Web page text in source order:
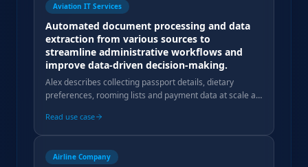
Aviation IT Services
Automated document processing and data
extraction from various sources to
streamline administrative workflows and
improve data-driven decision-making.
Alex describes collecting passport details, dietary
preferences, rooming lists and payment data at scale as
Read use case
Airline Company